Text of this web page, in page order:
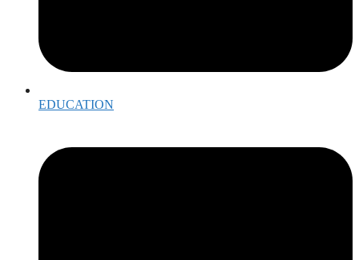
EDUCATION